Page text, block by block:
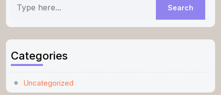
Categories
Uncategorized